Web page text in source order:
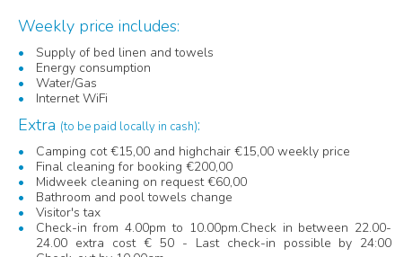
Weekly price includes:
Supply of bed linen and towels
Energy consumption
Water/Gas
Internet WiFi
Extra (to be paid locally in cash):
Camping cot €15,00 and highchair €15,00 weekly price
Final cleaning for booking €200,00
Midweek cleaning on request €60,00
Bathroom and pool towels change
Visitor's tax
Check-in from 4.00pm to 10.00pm.Check in between 22.00-
24.00 extra cost € 50 - Last check-in possible by 24:00